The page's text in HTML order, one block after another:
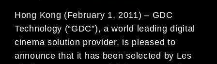
Hong Kong (February 1, 2011) – GDC
Technology (“GDC”), a world leading digital
cinema solution provider, is pleased to
announce that it has been selected by Les